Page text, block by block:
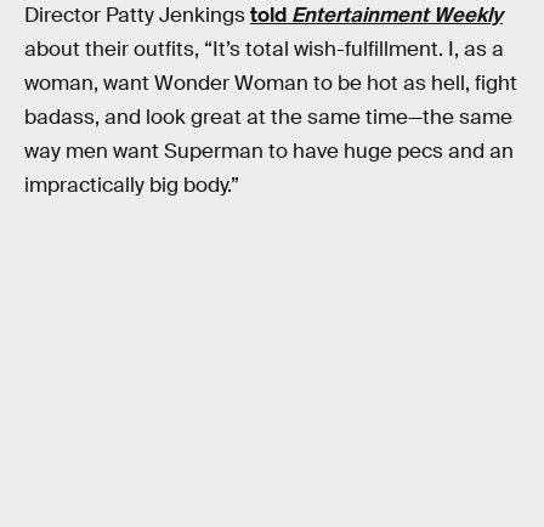
Director Patty Jenkingstold Entertainment Weekly
about their outfits, “It’s total wish-fulfillment. I, as a
woman, want Wonder Woman to be hot as hell, fight
badass, and look great at the same time—the same
way men want Superman to have huge pecs and an
impractically big body.”